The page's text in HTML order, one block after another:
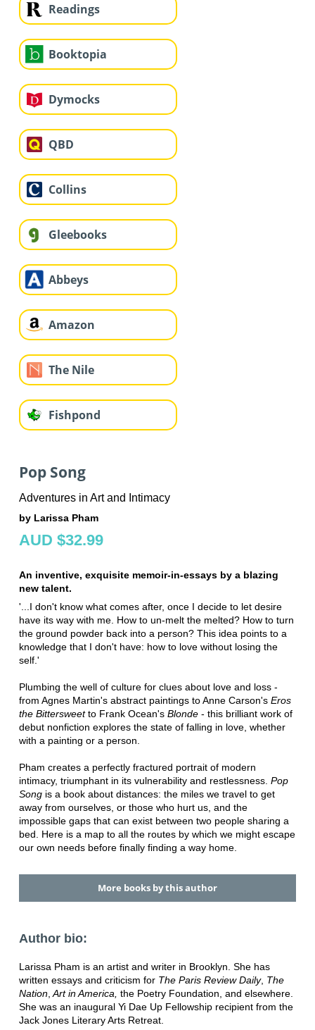
Readings
Booktopia
Dymocks
QBD
Collins
Gleebooks
Abbeys
Amazon
The Nile
Fishpond
Pop Song
Adventures in Art and Intimacy
by Larissa Pham
AUD $32.99
An inventive, exquisite memoir-in-essays by a blazing
new talent.
'...I don't know what comes after, once I decide to let desire
have its way with me. How to un-melt the melted? How to turn
the ground powder back into a person? This idea points to a
knowledge that I don't have: how to love without losing the
self.'
Plumbing the well of culture for clues about love and loss -
from Agnes Martin's abstract paintings to Anne Carson's Eros
the Bittersweetto Frank Ocean's Blonde - this brilliant work of
debut nonfiction explores the state of falling in love, whether
with a painting or a person.
Pham creates a perfectly fractured portrait of modern
intimacy, triumphant in its vulnerability and restlessness. Pop
Song is a book about distances: the miles we travel to get
away from ourselves, or those who hurt us, and the
impossible gaps that can exist between two people sharing a
bed. Here is a map to all the routes by which we might escape
our own needs before finally finding a way home.
More books by this author
Author bio:
Larissa Pham is an artist and writer in Brooklyn. She has
written essays and criticism for The Paris Review Daily, The
Nation, Art in America, the Poetry Foundation, and elsewhere.
She was an inaugural Yi Dae Up Fellowship recipient from the
Jack Jones Literary Arts Retreat.